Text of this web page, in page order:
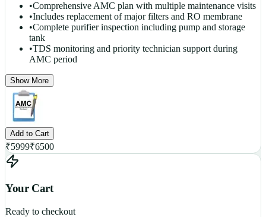
•Comprehensive AMC plan with multiple maintenance visits
•Includes replacement of major filters and RO membrane
•Complete purifier inspection including pump and storage
tank
•TDS monitoring and priority technician support during
AMC period
Show More
Add to Cart
₹5999₹6500
Your Cart
Ready to checkout